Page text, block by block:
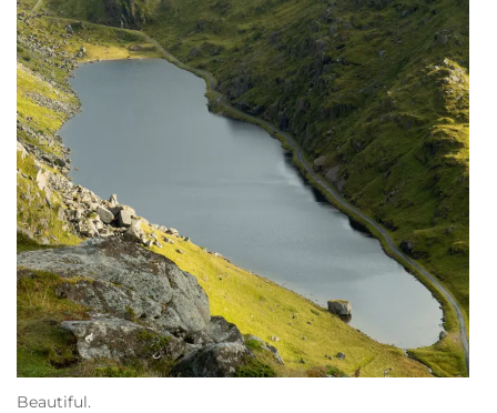
Beautiful.